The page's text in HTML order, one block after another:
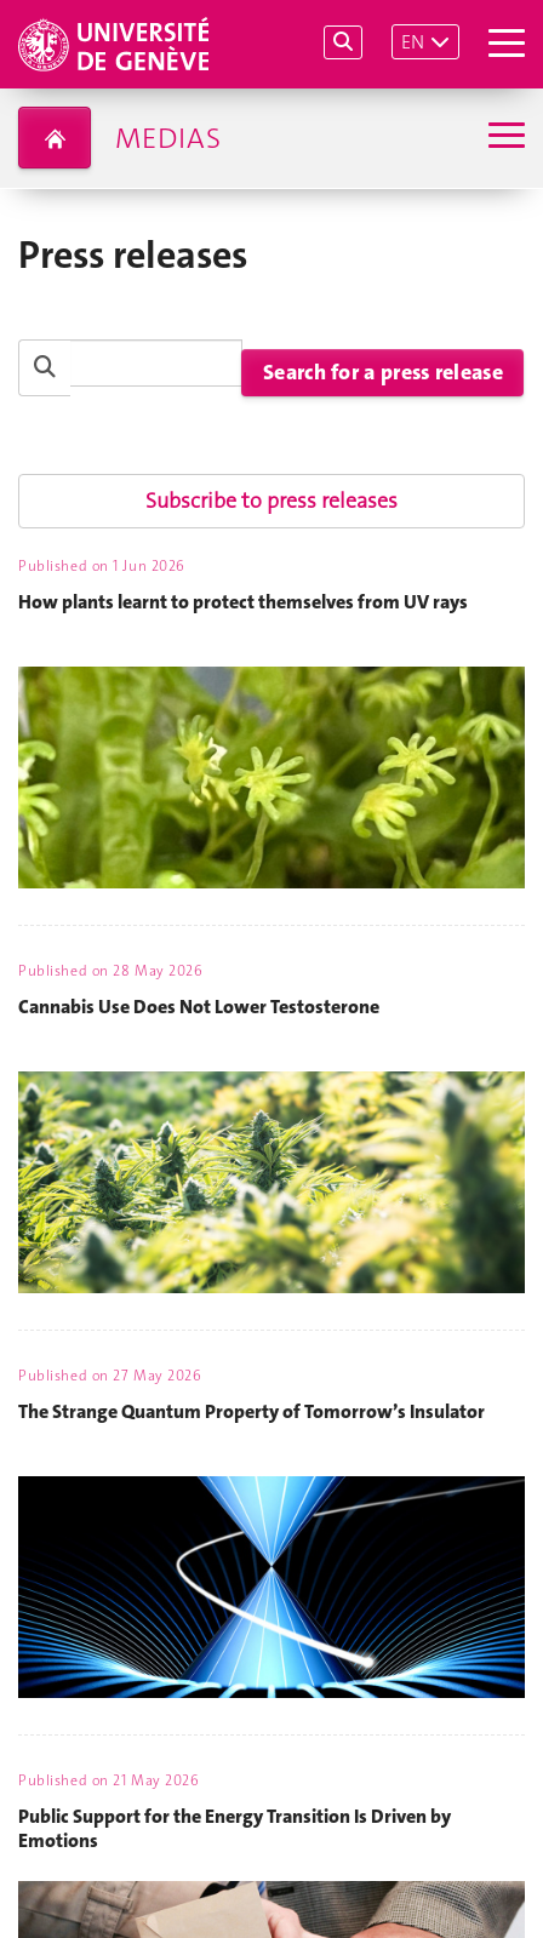
EN
MEDIAS
Press releases
Subscribe to press releases
Published on1 Jun 2026
How plants learnt to protect themselves from UV rays
Published on28 May 2026
Cannabis Use Does Not Lower Testosterone
Published on27 May 2026
The Strange Quantum Property of Tomorrow’s Insulator
Published on21 May 2026
Public Support for the Energy Transition Is Driven by
Emotions